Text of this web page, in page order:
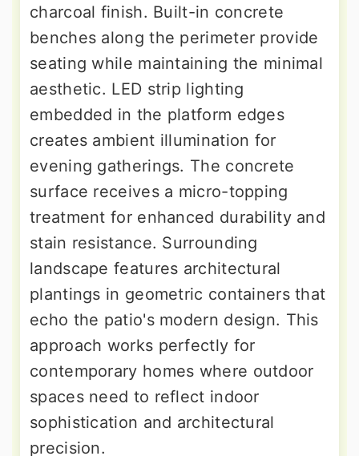
charcoal finish. Built-in concrete
benches along the perimeter provide
seating while maintaining the minimal
aesthetic. LED strip lighting
embedded in the platform edges
creates ambient illumination for
evening gatherings. The concrete
surface receives a micro-topping
treatment for enhanced durability and
stain resistance. Surrounding
landscape features architectural
plantings in geometric containers that
echo the patio's modern design. This
approach works perfectly for
contemporary homes where outdoor
spaces need to reflect indoor
sophistication and architectural
precision.